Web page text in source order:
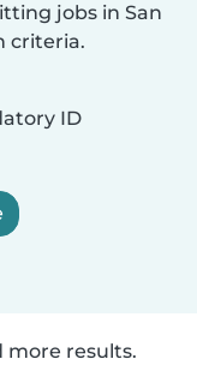
jobs in San
criteria.
ID
results.